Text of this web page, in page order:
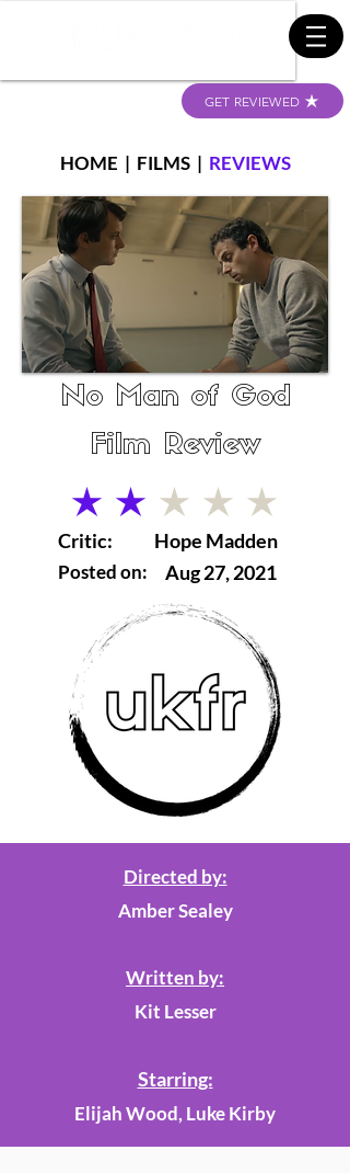
GET REVIEWED
HOME | FILMS| REVIEWS
No Man of God
Film Review
average rating is 2 out of 5
Critic:
Posted on:
Hope Madden
Aug 27, 2021
Directed by:
Amber Sealey
Written by:
Kit Lesser
Starring:
Elijah Wood, Luke Kirby